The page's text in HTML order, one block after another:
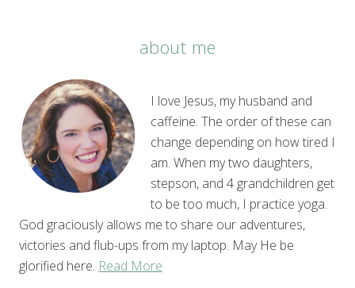
about me
I love Jesus, my husband and
caffeine. The order of these can
change depending on how tired I
am. When my two daughters,
stepson, and 4 grandchildren get
to be too much, I practice yoga.
God graciously allows me to share our adventures,
victories and flub-ups from my laptop. May He be
glorified here. Read More